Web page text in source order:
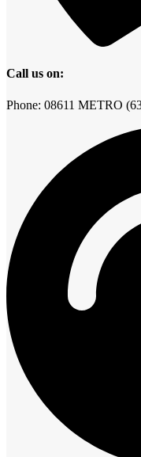
Call us on:
Phone: 08611 METRO